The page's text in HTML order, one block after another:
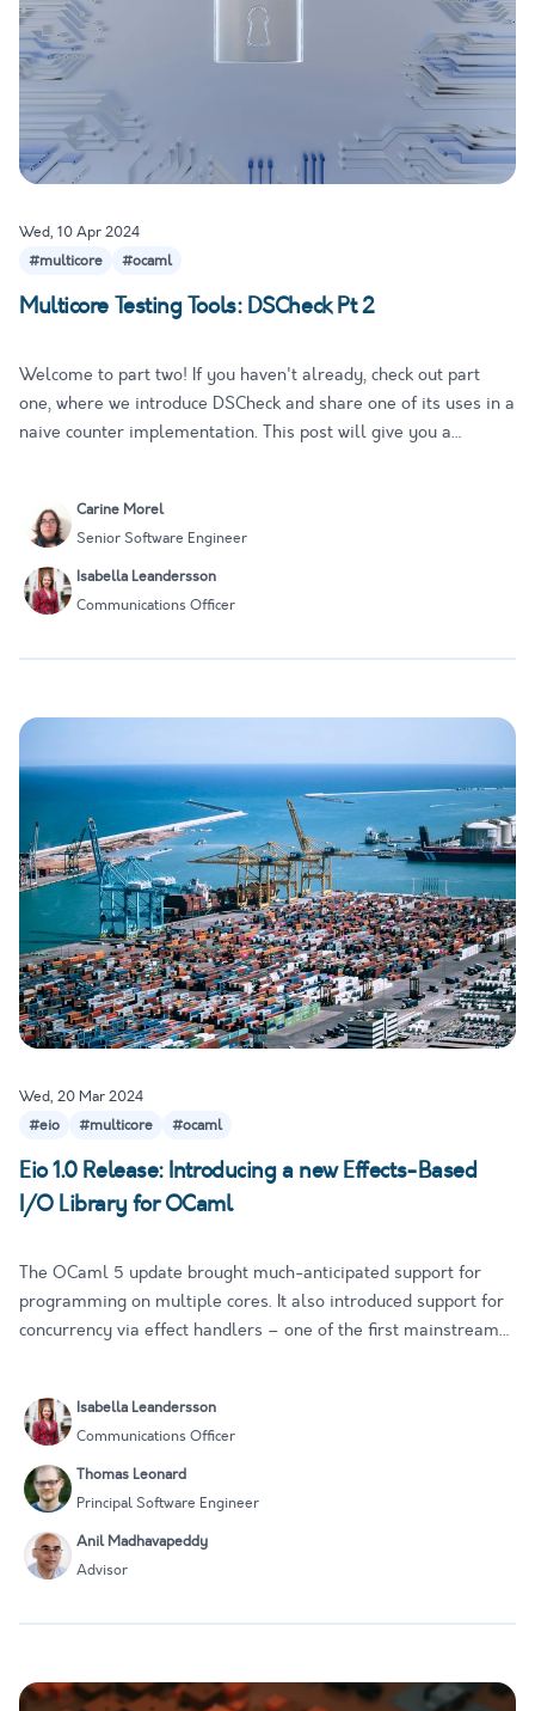
Wed, 10 Apr 2024
#multicore
#ocaml
Multicore Testing Tools: DSCheck Pt 2
Welcome to part two! If you haven't already, check out part
one, where we introduce DSCheck and share one of its uses in a
naive counter implementation. This post will give you a
nai…
Carine Morel
Senior Software Engineer
Isabella Leandersson
Communications Officer
Wed, 20 Mar 2024
#eio
#multicore #ocaml
Eio 1.0 Release: Introducing a new Effects-Based
I/O Library for OCaml
The OCaml 5 update brought much-anticipated support for
programming on multiple cores. It also introduced support for
concurrency via effect handlers – one of the first mainstream
Isabella Leandersson
Communications Officer
Thomas Leonard
Principal Software Engineer
Anil Madhavapeddy
Advisor